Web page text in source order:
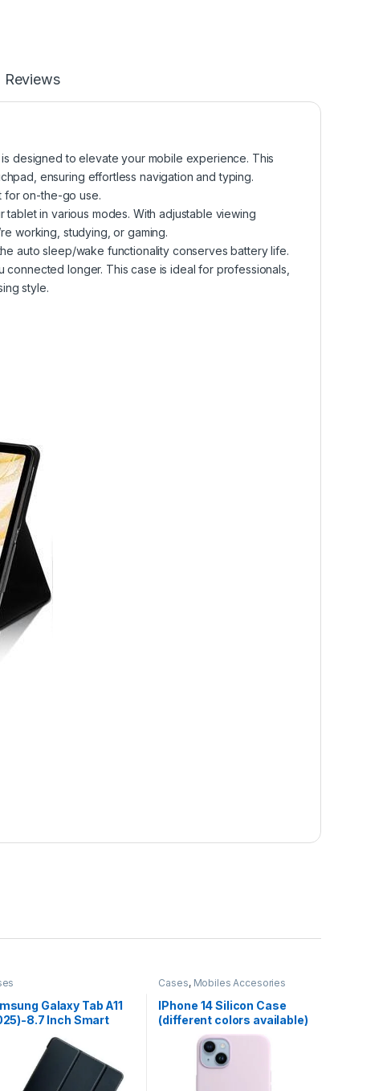
Reviews
is designed to elevate your mobile experience. This
ensuring effortless navigation and typing.
for on-the-go use.
in various modes. With adjustable viewing
working, studying, or gaming.
auto sleep/wake functionality conserves battery life.
longer. This case is ideal for professionals,
style.
Galaxy Tab A11
8.7 Inch Smart
With Pen Holder
Cases, Mobiles Accesories
IPhone 14 Silicon Case
(different colors available)